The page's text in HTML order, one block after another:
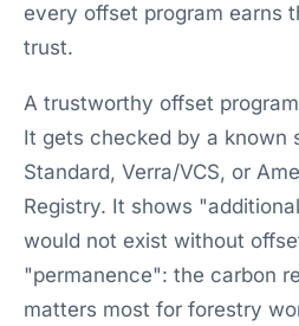
every offset program earns
trust.
A trustworthy offset
It gets checked by a known
Standard, Verra/VCS, or
Registry. It shows
would not exist without
"permanence": the carbon
matters most for forestry